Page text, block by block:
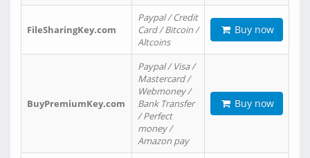
FileSharingKey.com
Paypal / Credit
Card / Bitcoin /
Altcoins
Buy now
BuyPremiumKey.com
Paypal / Visa /
Mastercard /
Webmoney /
Bank Transfer
/ Perfect
money /
Amazon pay
Buy now